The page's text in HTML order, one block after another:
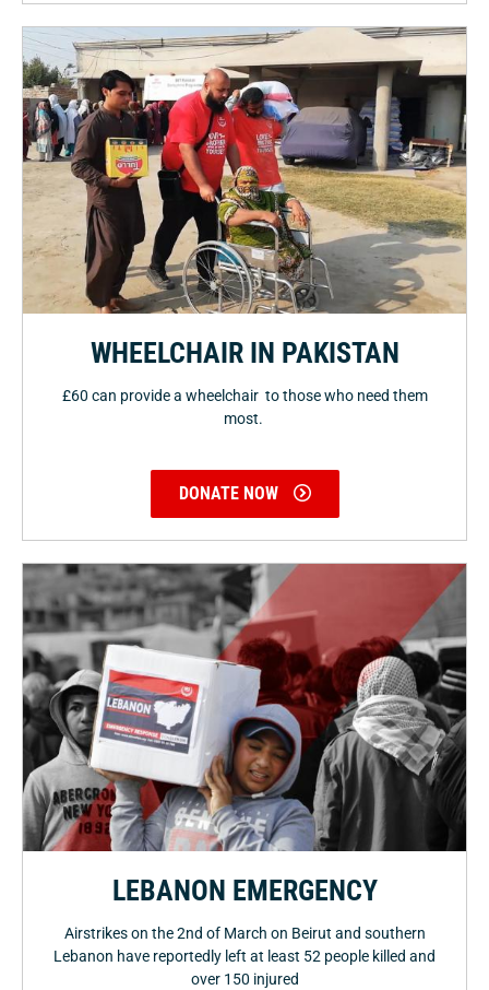
WHEELCHAIR IN PAKISTAN
£60 can provide a wheelchair to those who need them
most.
DONATE NOW
LEBANON EMERGENCY
Airstrikes on the 2nd of March on Beirut and southern
Lebanon have reportedly left at least 52 people killed and
over 150 injured